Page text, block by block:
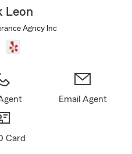
Leon
Agncy Inc
Email Agent
Card